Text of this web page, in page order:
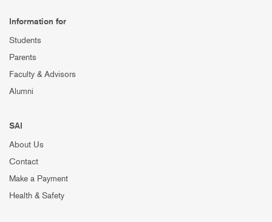
Information for
Students
Parents
Faculty & Advisors
Alumni
SAI
About Us
Contact
Make a Payment
Health & Safety